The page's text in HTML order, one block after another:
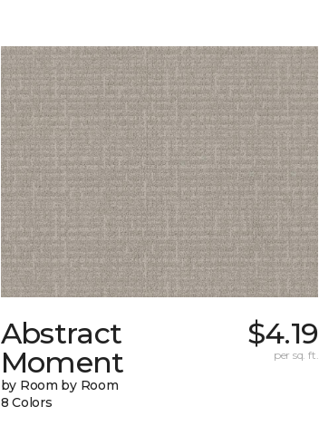
Abstract
Moment
by Room by Room
8 Colors
$4.19
per sq. ft.